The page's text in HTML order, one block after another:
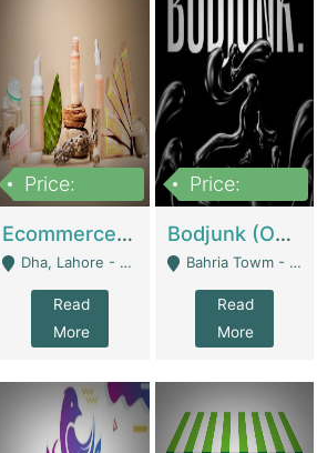
Price:
Ecommerce Private Label (Skincare) | E-Commerce Platforms
Dha, Lahore - Lahore
Read
More
Price:
Bodjunk (One Of A Kind Jewelry Brand) | Fashion & Apparel
Bahria Towm - Lahore
Read
More